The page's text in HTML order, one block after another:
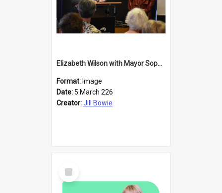
Elizabeth Wilson with Mayor Sophie Barker
Format: Image
Date: 5 March 226
Creator:Jill Bowie
Select
Item